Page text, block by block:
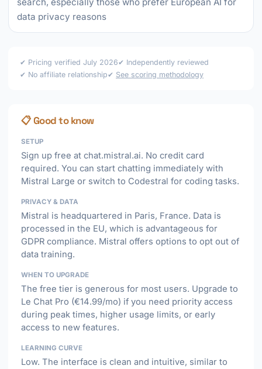
data privacy reasons
✔ Pricing verified July 2026✔ Independently reviewed
✔ No affiliate relationship✔ See scoring methodology
📋 Good to know
SETUP
Sign up free at chat.mistral.ai. No credit card
required. You can start chatting immediately with
Mistral Large or switch to Codestral for coding tasks.
PRIVACY & DATA
Mistral is headquartered in Paris, France. Data is
processed in the EU, which is advantageous for
GDPR compliance. Mistral offers options to opt out of
data training.
WHEN TO UPGRADE
The free tier is generous for most users. Upgrade to
Le Chat Pro (€14.99/mo) if you need priority access
during peak times, higher usage limits, or early
access to new features.
LEARNING CURVE
Low. The interface is clean and intuitive, similar to